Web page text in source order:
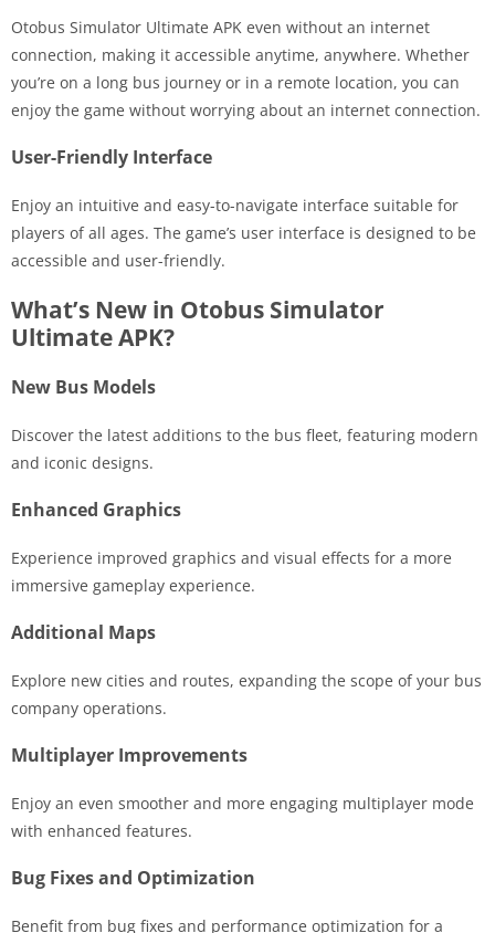
Otobus Simulator Ultimate APK even without an internet
connection, making it accessible anytime, anywhere. Whether
you’re on a long bus journey or in a remote location, you can
enjoy the game without worrying about an internet connection.
User-Friendly Interface
Enjoy an intuitive and easy-to-navigate interface suitable for
players of all ages. The game’s user interface is designed to be
accessible and user-friendly.
What’s New in Otobus Simulator
Ultimate APK?
New Bus Models
Discover the latest additions to the bus fleet, featuring modern
and iconic designs.
Enhanced Graphics
Experience improved graphics and visual effects for a more
immersive gameplay experience.
Additional Maps
Explore new cities and routes, expanding the scope of your bus
company operations.
Multiplayer Improvements
Enjoy an even smoother and more engaging multiplayer mode
with enhanced features.
Bug Fixes and Optimization
Benefit from bug fixes and performance optimization for a